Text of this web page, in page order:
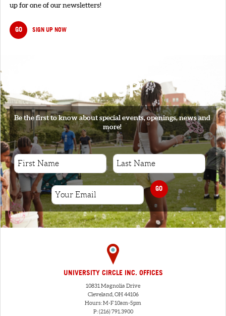
up for one of our newsletters!
GO SIGN UP NOW
SIGNUP
Be the first to know about special events, openings, news and
more!
GO
UNIVERSITY CIRCLE INC. OFFICES
10831 Magnolia Drive
Cleveland, OH 44106
Hours: M-F 10am-5pm
P: (216) 791.3900